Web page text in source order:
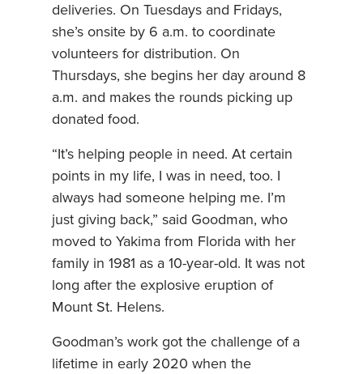
deliveries. On Tuesdays and Fridays,
she’s onsite by 6 a.m. to coordinate
volunteers for distribution. On
Thursdays, she begins her day around 8
a.m. and makes the rounds picking up
donated food.
“It’s helping people in need. At certain
points in my life, I was in need, too. I
always had someone helping me. I’m
just giving back,” said Goodman, who
moved to Yakima from Florida with her
family in 1981 as a 10-year-old. It was not
long after the explosive eruption of
Mount St. Helens.
Goodman’s work got the challenge of a
lifetime in early 2020 when the